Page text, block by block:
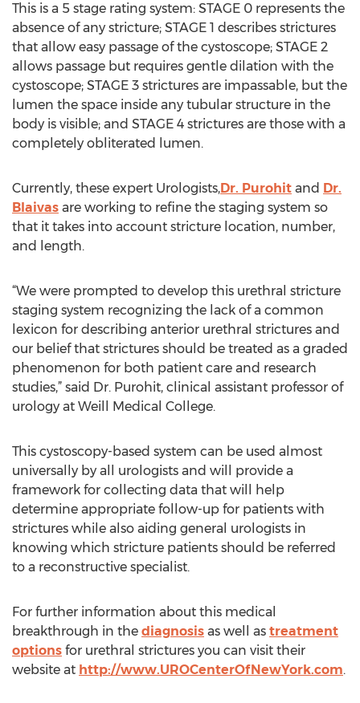
This is a 5 stage rating system: STAGE 0 represents the
absence of any stricture; STAGE 1 describes strictures
that allow easy passage of the cystoscope; STAGE 2
allows passage but requires gentle dilation with the
cystoscope; STAGE 3 strictures are impassable, but the
lumen the space inside any tubular structure in the
body is visible; and STAGE 4 strictures are those with a
completely obliterated lumen.
Currently, these expert Urologists,Dr. Purohit and Dr.
Blaivas are working to refine the staging system so
that it takes into account stricture location, number,
and length.
“We were prompted to develop this urethral stricture
staging system recognizing the lack of a common
lexicon for describing anterior urethral strictures and
our belief that strictures should be treated as a graded
phenomenon for both patient care and research
studies,” said Dr. Purohit, clinical assistant professor of
urology at Weill Medical College.
This cystoscopy-based system can be used almost
universally by all urologists and will provide a
framework for collecting data that will help
determine appropriate follow-up for patients with
strictures while also aiding general urologists in
knowing which stricture patients should be referred
to a reconstructive specialist.
For further information about this medical
breakthrough in the diagnosis as well as treatment
options for urethral strictures you can visit their
website at http://www.UROCenterOfNewYork.com.